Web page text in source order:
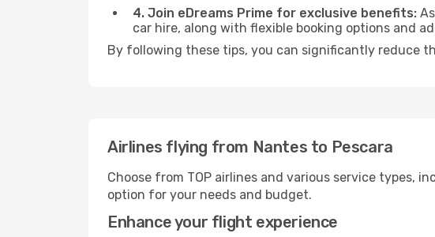
4. Join eDreams Prime for exclusive benefits:
car hire, along with flexible booking options and
By following these tips, you can significantly reduce
Airlines flying from Nantes to Pescara
Choose from TOP airlines and various service types,
option for your needs and budget.
Enhance your flight experience